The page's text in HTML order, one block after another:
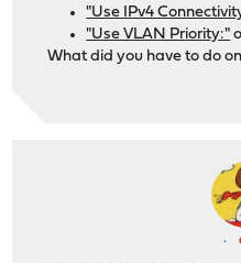
"Use IPv4
"Use VLAN Priority:"
What did you have to do